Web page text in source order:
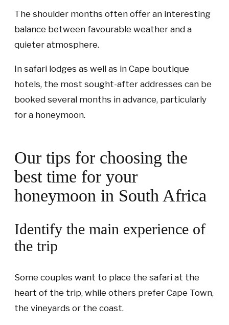
The shoulder months often offer an interesting
balance between favourable weather and a
quieter atmosphere.
In safari lodges as well as in Cape boutique
hotels, the most sought-after addresses can be
booked several months in advance, particularly
for a honeymoon.
Our tips for choosing the
best time for your
honeymoon in South Africa
Identify the main experience of
the trip
Some couples want to place the safari at the
heart of the trip, while others prefer Cape Town,
the vineyards or the coast.